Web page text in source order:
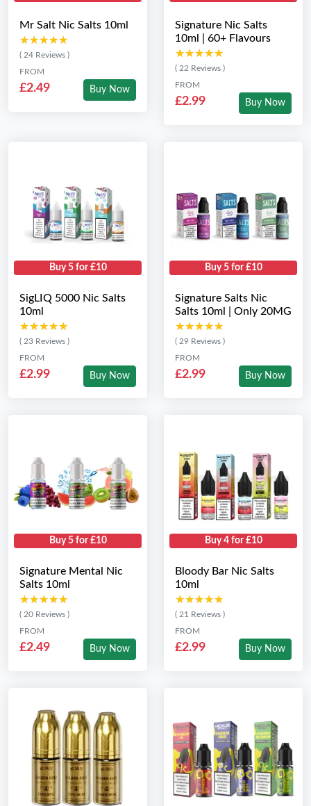
Mr Salt Nic Salts 10ml
★★★★★
★★★★★
( 24 Reviews )
FROM
£2.49 Buy Now
Signature Nic Salts
10ml | 60+ Flavours
★★★★★
★★★★★
( 22 Reviews )
FROM
£2.99 Buy Now
Buy 5 for £10
SigLIQ 5000 Nic Salts
10ml
★★★★★
★★★★★
( 23 Reviews )
FROM
£2.99 Buy Now
Buy 5 for £10
Signature Salts Nic
Salts 10ml | Only 20MG
★★★★★
★★★★★
( 29 Reviews )
FROM
£2.99 Buy Now
Buy 5 for £10
Signature Mental Nic
Salts 10ml
★★★★★
★★★★★
( 20 Reviews )
FROM
£2.49 Buy Now
Buy 4 for £10
Bloody Bar Nic Salts
10ml
★★★★★
★★★★★
( 21 Reviews )
FROM
£2.99 Buy Now